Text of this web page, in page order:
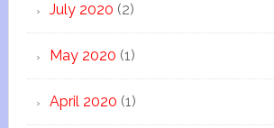
July 2020 (2)
May 2020 (1)
April 2020 (1)